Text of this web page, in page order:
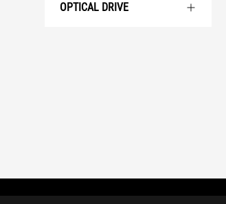
OPTICAL DRIVE
Footer